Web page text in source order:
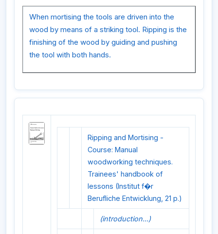
When mortising the tools are driven into the
wood by means of a striking tool. Ripping is the
finishing of the wood by guiding and pushing
the tool with both hands.
Ripping and Mortising -
Course: Manual
woodworking techniques.
Trainees' handbook of
lessons (Institut f�r
Berufliche Entwicklung, 21 p.)
(introduction...)